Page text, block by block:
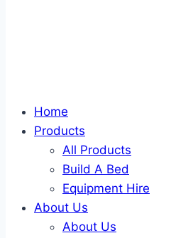
Home
Products
All Products
Build A Bed
Equipment Hire
About Us
About Us